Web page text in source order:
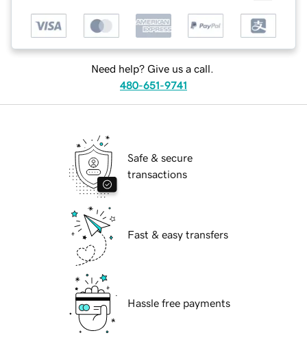
Need help? Give us a call.
480-651-9741
Safe & secure
transactions
Fast & easy transfers
Hassle free payments